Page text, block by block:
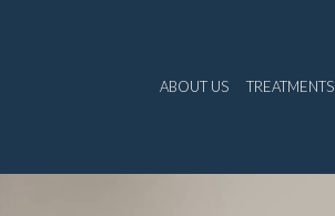
ABOUT US TREATMENTS